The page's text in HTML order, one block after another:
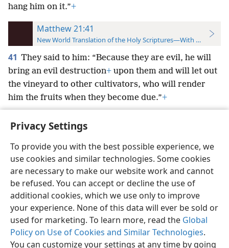
Privacy Settings
To provide you with the best possible experience, we
use cookies and similar technologies. Some cookies
are necessary to make our website work and cannot
be refused. You can accept or decline the use of
additional cookies, which we use only to improve
your experience. None of this data will ever be sold or
used for marketing. To learn more, read the Global
Policy on Use of Cookies and Similar Technologies.
You can customize your settings at any time by going
hang him on it.”+
Matthew 21:41
New World Translation of the Holy Scriptures—With References
41 They said to him: “Because they are evil, he will
bring an evil destruction+ upon them and will let out
the vineyard to other cultivators, who will render
him the fruits when they become due.”+
English Preferences
Copyright© 2026 Watch Tower Bible and Tract Society of Pennsylvania
Terms of Use Privacy Policy Privacy Settings
JW.ORG
Log In